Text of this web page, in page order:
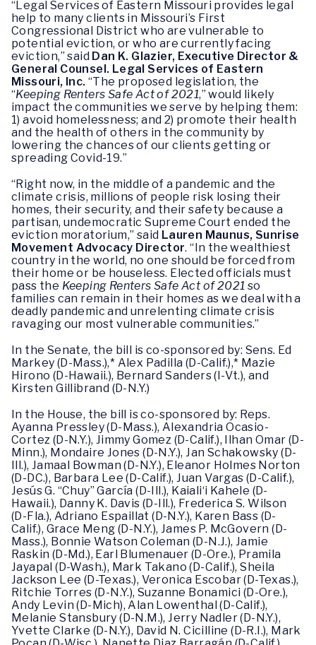
“Legal Services of Eastern Missouri provides legal
help to many clients in Missouri’s First
Congressional District who are vulnerable to
potential eviction, or who are currently facing
eviction,” said Dan K. Glazier, Executive Director &
General Counsel. Legal Services of Eastern
Missouri, Inc. “The proposed legislation, the
“Keeping Renters Safe Act of 2021,” would likely
impact the communities we serve by helping them:
1) avoid homelessness; and 2) promote their health
and the health of others in the community by
lowering the chances of our clients getting or
spreading Covid-19.”
“Right now, in the middle of a pandemic and the
climate crisis, millions of people risk losing their
homes, their security, and their safety because a
partisan, undemocratic Supreme Court ended the
eviction moratorium,” said Lauren Maunus, Sunrise
Movement Advocacy Director. “In the wealthiest
country in the world, no one should be forced from
their home or be houseless. Elected officials must
pass the Keeping Renters Safe Act of 2021 so
families can remain in their homes as we deal with a
deadly pandemic and unrelenting climate crisis
ravaging our most vulnerable communities.”
In the Senate, the bill is co-sponsored by: Sens. Ed
Markey (D-Mass.),* Alex Padilla (D-Calif.),* Mazie
Hirono (D-Hawaii.), Bernard Sanders (I-Vt.), and
Kirsten Gillibrand (D-N.Y.)
In the House, the bill is co-sponsored by: Reps.
Ayanna Pressley (D-Mass.), Alexandria Ocasio-
Cortez (D-N.Y.), Jimmy Gomez (D-Calif.), Ilhan Omar (D-
Minn.), Mondaire Jones (D-N.Y.), Jan Schakowsky (D-
Ill.), Jamaal Bowman (D-N.Y.), Eleanor Holmes Norton
(D-DC.), Barbara Lee (D-Calif.), Juan Vargas (D-Calif.),
Jesús G. “Chuy” García (D-Ill.), Kaiali‘i Kahele (D-
Hawaii.), Danny K. Davis (D-Ill.), Frederica S. Wilson
(D-Fla.), Adriano Espaillat (D-N.Y.), Karen Bass (D-
Calif.), Grace Meng (D-N.Y.), James P. McGovern (D-
Mass.), Bonnie Watson Coleman (D-N.J.), Jamie
Raskin (D-Md.), Earl Blumenauer (D-Ore.), Pramila
Jayapal (D-Wash.), Mark Takano (D-Calif.), Sheila
Jackson Lee (D-Texas.), Veronica Escobar (D-Texas.),
Ritchie Torres (D-N.Y.), Suzanne Bonamici (D-Ore.),
Andy Levin (D-Mich), Alan Lowenthal (D-Calif.),
Melanie Stansbury (D-N.M.), Jerry Nadler (D-N.Y.),
Yvette Clarke (D-N.Y.), David N. Cicilline (D-R.I.), Mark